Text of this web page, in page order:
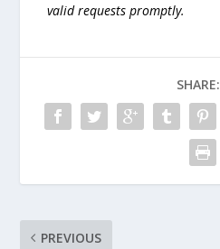
valid requests promptly.
SHARE:
PREVIOUS